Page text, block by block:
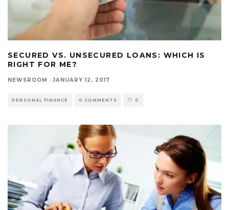
SECURED VS. UNSECURED LOANS: WHICH IS
RIGHT FOR ME?
NEWSROOM · JANUARY 12, 2017
PERSONAL FINANCE 0 COMMENTS 0